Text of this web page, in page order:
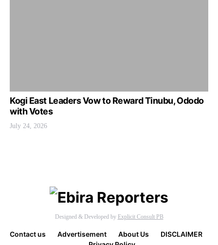
Kogi East Leaders Vow to Reward Tinubu, Ododo
with Votes
July 24, 2026
Designed & Developed by Explicit Consult PB
Contact us Advertisement About Us
DISCLAIMER